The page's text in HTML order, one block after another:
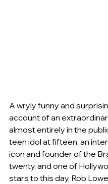
A wryly funny and
account of an
almost entirely in the
teen idol at fifteen, an
icon and founder of the
twenty, and one of
stars to this day, Rob